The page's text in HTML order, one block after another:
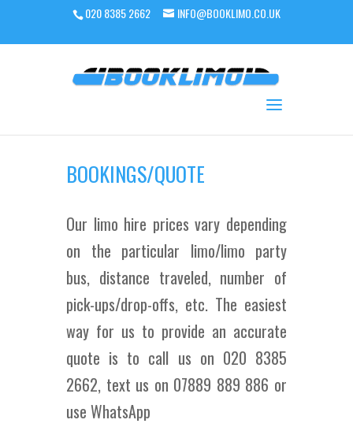
020 8385 2662 INFO@BOOKLIMO.CO.UK
BOOKINGS/QUOTE
Our limo hire prices vary depending
on the particular limo/limo party
bus, distance traveled, number of
pick-ups/drop-offs, etc. The easiest
way for us to provide an accurate
quote is to call us on 020 8385
2662, text us on 07889 889 886 or
use WhatsApp